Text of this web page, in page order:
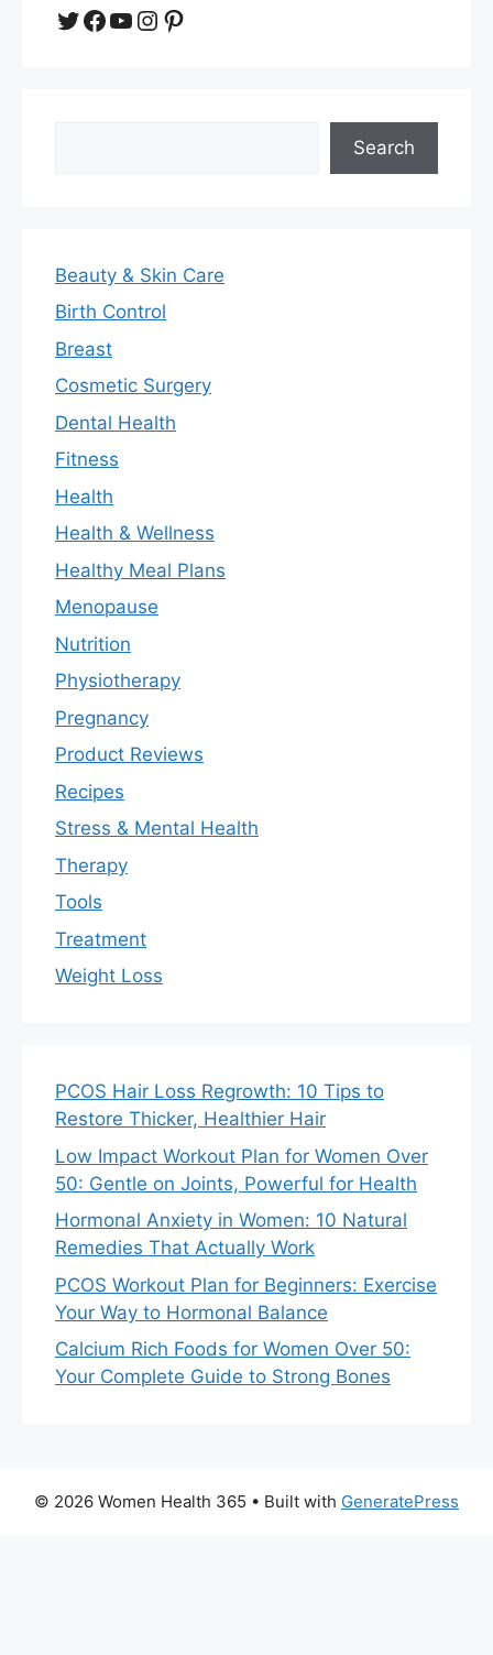
Twitter
Facebook
YouTube
Instagram
Pinterest
Search
Beauty & Skin Care
Birth Control
Breast
Cosmetic Surgery
Dental Health
Fitness
Health
Health & Wellness
Healthy Meal Plans
Menopause
Nutrition
Physiotherapy
Pregnancy
Product Reviews
Recipes
Stress & Mental Health
Therapy
Tools
Treatment
Weight Loss
PCOS Hair Loss Regrowth: 10 Tips to
Restore Thicker, Healthier Hair
Low Impact Workout Plan for Women Over
50: Gentle on Joints, Powerful for Health
Hormonal Anxiety in Women: 10 Natural
Remedies That Actually Work
PCOS Workout Plan for Beginners: Exercise
Your Way to Hormonal Balance
Calcium Rich Foods for Women Over 50:
Your Complete Guide to Strong Bones
© 2026 Women Health 365 • Built with GeneratePress